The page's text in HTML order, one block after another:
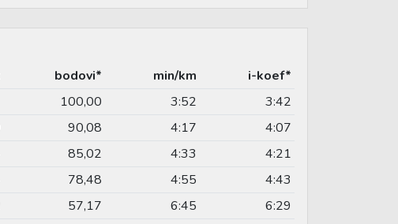
bodovi* min/km
i-koef*
100,00 3:52
3:42
90,08 4:17
4:07
85,02 4:33
4:21
78,48 4:55
4:43
57,17 6:45 6:29